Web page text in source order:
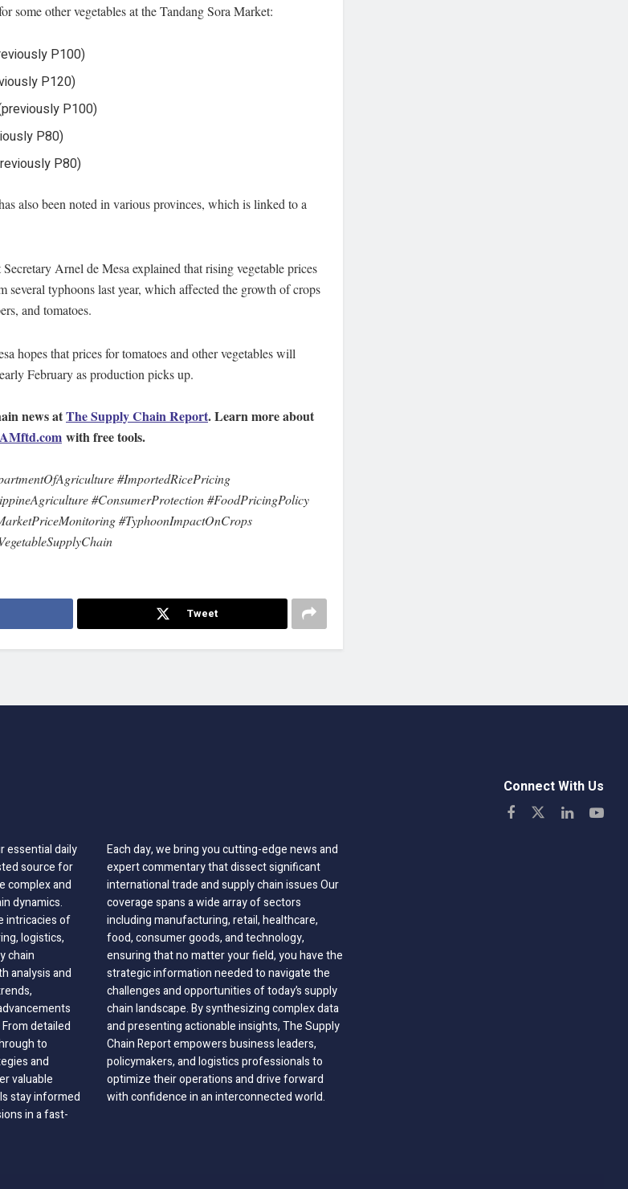
some other vegetables at the Tandang Sora Market:
P100)
P120)
P100)
P80)
P80)
also been noted in various provinces, which is linked to a
Arnel de Mesa explained that rising vegetable prices
several typhoons last year, which affected the growth of crops
and tomatoes.
hopes that prices for tomatoes and other vegetables will
February as production picks up.
news atThe Supply Chain Report. Learn more about
with free tools.
#ImportedRicePricing
#ConsumerProtection #FoodPricingPolicy
#TyphoonImpactOnCrops
Tweet
essential daily
source for
complex and
dynamics.
intricacies of
logistics,
chain
analysis and
detailed
to
and
valuable
stay informed
in a fast-
Each day, we bring you cutting-edge news and
expert commentary that dissect significant
international trade and supply chain issues Our
coverage spans a wide array of sectors
including manufacturing, retail, healthcare,
food, consumer goods, and technology,
ensuring that no matter your field, you have the
strategic information needed to navigate the
challenges and opportunities of today’s supply
chain landscape. By synthesizing complex data
and presenting actionable insights, The Supply
Chain Report empowers business leaders,
policymakers, and logistics professionals to
optimize their operations and drive forward
with confidence in an interconnected world.
Connect With Us